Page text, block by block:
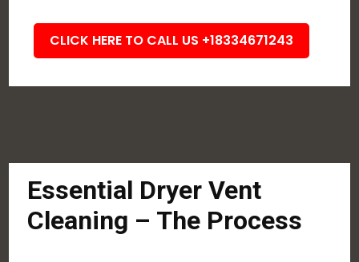
CLICK HERE TO CALL US +18334671243
Essential Dryer Vent
Cleaning – The Process